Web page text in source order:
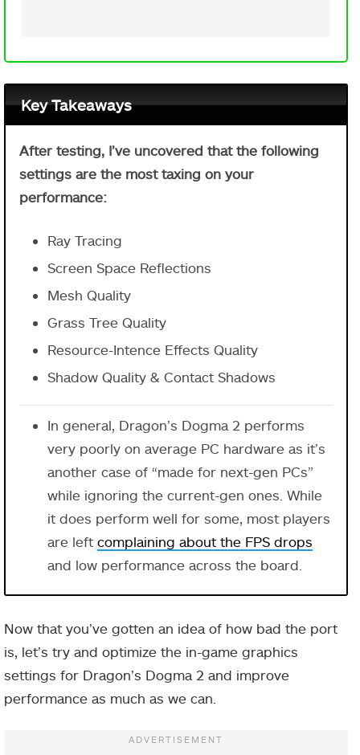
Key Takeaways
After testing, I’ve uncovered that the following
settings are the most taxing on your
performance:
Ray Tracing
Screen Space Reflections
Mesh Quality
Grass Tree Quality
Resource-Intence Effects Quality
Shadow Quality & Contact Shadows
In general, Dragon’s Dogma 2 performs
very poorly on average PC hardware as it’s
another case of “made for next-gen PCs”
while ignoring the current-gen ones. While
it does perform well for some, most players
are left complaining about the FPS drops
and low performance across the board.
Now that you’ve gotten an idea of how bad the port
is, let’s try and optimize the in-game graphics
settings for Dragon’s Dogma 2 and improve
performance as much as we can.